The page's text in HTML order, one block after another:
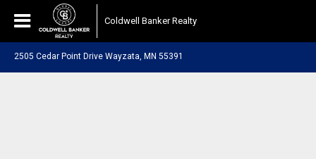
Coldwell Banker Realty
2505 Cedar Point Drive Wayzata, MN 55391